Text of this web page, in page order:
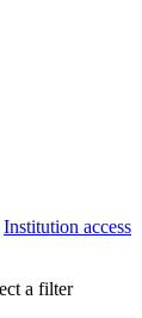
Institution access
a filter